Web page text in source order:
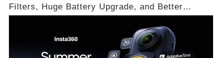
Filters, Huge Battery Upgrade, and Better